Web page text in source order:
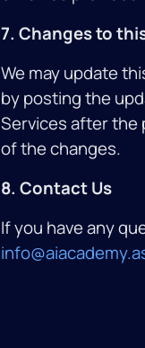
7. Changes to
We may update
by posting the
Services after the
of the changes.
8. Contact Us
If you have any